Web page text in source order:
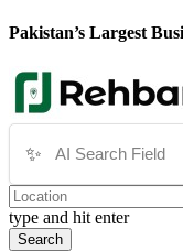
Pakistan’s Largest
✨
type and hit enter
Search